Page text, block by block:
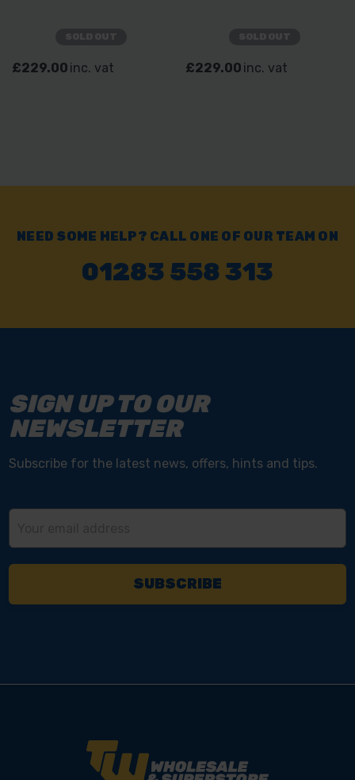
£229.00 inc. vat £229.00 inc. vat
NEED SOME HELP? CALL ONE OF OUR TEAM ON
01283 558 313
SIGN UP TO OUR
NEWSLETTER
Subscribe for the latest news, offers, hints and tips.